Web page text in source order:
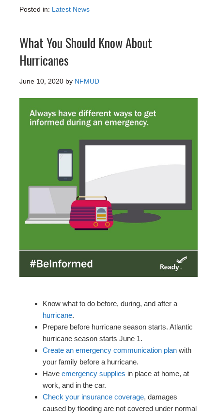
Posted in: Latest News
What You Should Know About
Hurricanes
June 10, 2020 by NFMUD
Know what to do before, during, and after a
hurricane.
Prepare before hurricane season starts. Atlantic
hurricane season starts June 1.
Create an emergency communication plan with
your family before a hurricane.
Have emergency supplies in place at home, at
work, and in the car.
Check your insurance coverage, damages
caused by flooding are not covered under normal